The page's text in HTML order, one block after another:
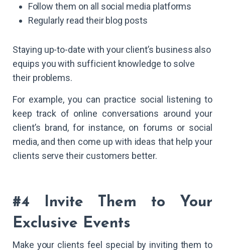
Follow them on all social media platforms
Regularly read their blog posts
Staying up-to-date with your client’s business also
equips you with sufficient knowledge to solve
their problems.
For example, you can practice social listening to
keep track of online conversations around your
client’s brand, for instance, on forums or social
media, and then come up with ideas that help your
clients serve their customers better.
#4 Invite Them to Your
Exclusive Events
Make your clients feel special by inviting them to